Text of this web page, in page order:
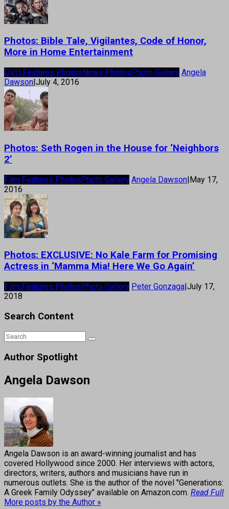
Photos: Bible Tale, Vigilantes, Code of Honor,
More in Home Entertainment
DVD Features Photos News Photos Photo Gallery Angela
Dawson July 4, 2016
Photos: Seth Rogen in the House for ‘Neighbors
2’
Film Features PhotosPhoto Gallery Angela Dawson|May 17,
2016
Photos: EXCLUSIVE: No Kale Farm for Promising
Actress in ‘Mamma Mia! Here We Go Again’
Film Features PhotosPhoto Gallery Peter Gonzaga|July 17,
2018
Search Content
Author Spotlight
Angela Dawson
Angela Dawson is an award-winning journalist and has
covered Hollywood since 2000. Her interviews with actors,
directors, writers, authors and musicians have run in
numerous outlets. She is the author of the novel "Generations:
A Greek Family Odyssey" available on Amazon.com. Read Full
More posts by the Author »